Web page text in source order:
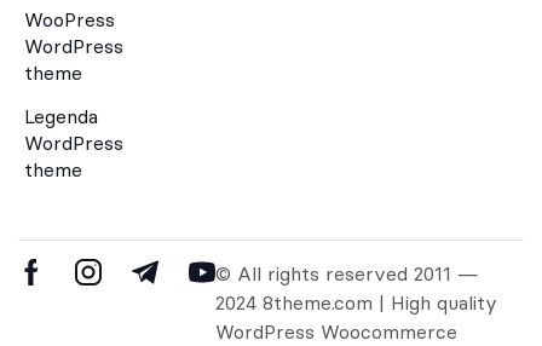
WooPress
WordPress
theme
Legenda
WordPress
theme
© All rights reserved 2011 —
2024 8theme.com | High quality
WordPress Woocommerce